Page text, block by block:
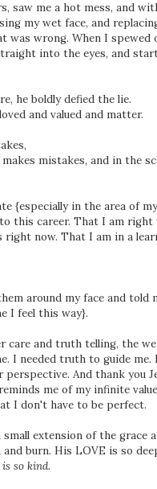
saw me a hot mess, and
my wet face, and
was wrong. When I
into the eyes, and
he boldly defied the lie.
and valued and matter.
mistakes, and in the
{especially in the area of
this career. That I am
right now. That I am in a
around my face and told
I feel this way}.
care and truth telling, the
I needed truth to guide
And thank you
me of my infinite
I don't have to be perfect.
extension of the grace
burn. His LOVE is so
is so kind.